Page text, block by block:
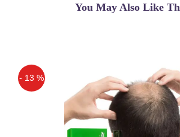
You May Also Like
- 13 %